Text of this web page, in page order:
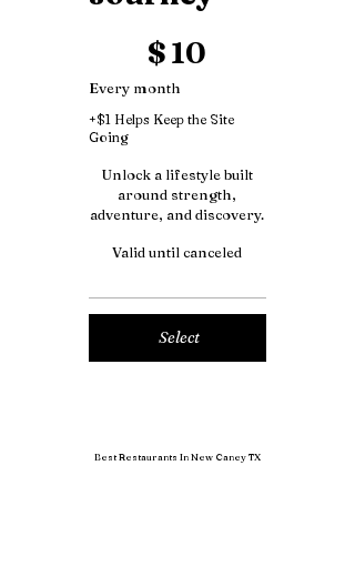
$10
Every month
+$1 Helps Keep the Site
Going
Unlock a lifestyle built
around strength,
adventure, and discovery.
Valid until canceled
Select
Best Restaurants In New Caney TX